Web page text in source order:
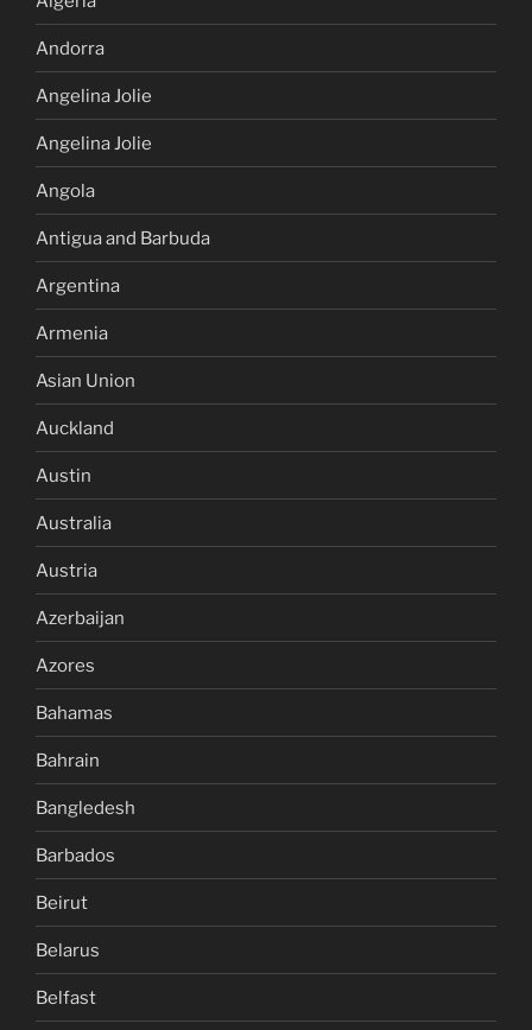
Andorra
Angelina Jolie
Angelina Jolie
Angola
Antigua and Barbuda
Argentina
Armenia
Asian Union
Auckland
Austin
Australia
Austria
Azerbaijan
Azores
Bahamas
Bahrain
Bangledesh
Barbados
Beirut
Belarus
Belfast